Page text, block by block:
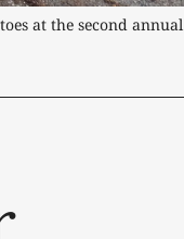
at the second annual